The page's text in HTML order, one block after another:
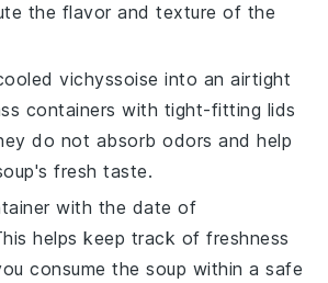
the flavor and texture of the
vichyssoise into an airtight
containers with tight-fitting lids
do not absorb odors and help
fresh taste.
with the date of
helps keep track of freshness
consume the soup within a safe